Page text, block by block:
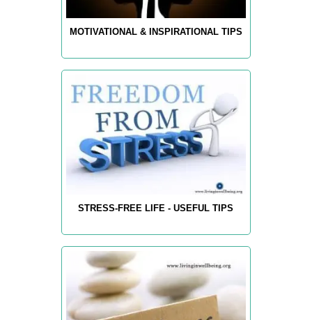
MOTIVATIONAL & INSPIRATIONAL TIPS
STRESS-FREE LIFE - USEFUL TIPS